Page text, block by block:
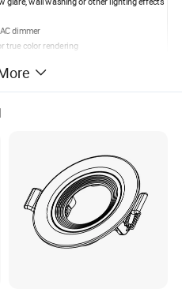
dimmer
true color rendering